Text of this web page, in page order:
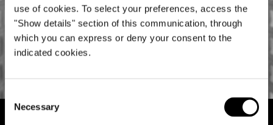
use of cookies. To select your preferences, access the
"Show details" section of this communication, through
which you can express or deny your consent to the
indicated cookies.
Selection
Necessary